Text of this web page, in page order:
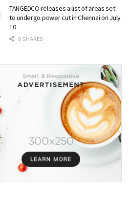
TANGEDCO releases a list of areas set
to undergo power cut in Chennai on July
10
0 SHARES